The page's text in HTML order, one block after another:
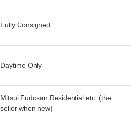
Fully Consigned
Daytime Only
Mitsui Fudosan Residential etc. (the
seller when new)